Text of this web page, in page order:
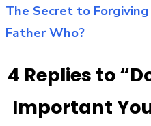
Do
You
How
You
Post
The Secret to
Father Who?
4 Replies to “
Important